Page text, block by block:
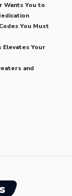
Wants You to
You Must
Your
and